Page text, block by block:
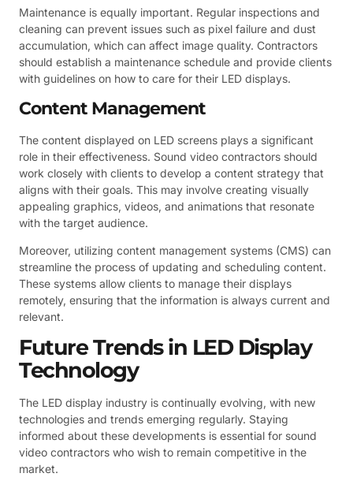
Maintenance is equally important. Regular inspections and
cleaning can prevent issues such as pixel failure and dust
accumulation, which can affect image quality. Contractors
should establish a maintenance schedule and provide clients
with guidelines on how to care for their LED displays.
Content Management
The content displayed on LED screens plays a significant
role in their effectiveness. Sound video contractors should
work closely with clients to develop a content strategy that
aligns with their goals. This may involve creating visually
appealing graphics, videos, and animations that resonate
with the target audience.
Moreover, utilizing content management systems (CMS) can
streamline the process of updating and scheduling content.
These systems allow clients to manage their displays
remotely, ensuring that the information is always current and
relevant.
Future Trends in LED Display
Technology
The LED display industry is continually evolving, with new
technologies and trends emerging regularly. Staying
informed about these developments is essential for sound
video contractors who wish to remain competitive in the
market.